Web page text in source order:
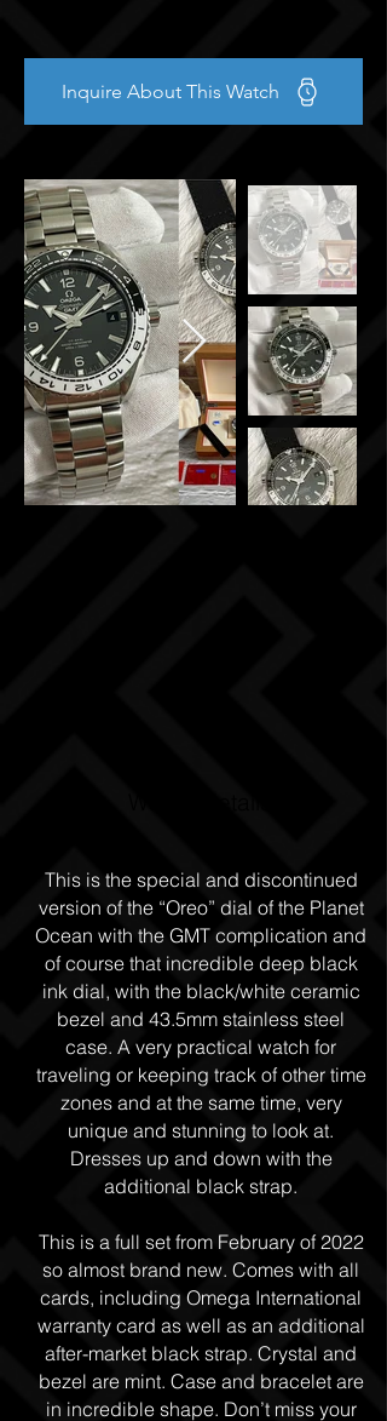
Inquire About This Watch
This is the special and discontinued
version of the “Oreo” dial of the Planet
Ocean with the GMT complication and
of course that incredible deep black
ink dial, with the black/white ceramic
bezel and 43.5mm stainless steel
case. A very practical watch for
traveling or keeping track of other time
zones and at the same time, very
unique and stunning to look at.
Dresses up and down with the
additional black strap.
This is a full set from February of 2022
so almost brand new. Comes with all
cards, including Omega International
warranty card as well as an additional
after-market black strap. Crystal and
bezel are mint. Case and bracelet are
in incredible shape. Don’t miss your